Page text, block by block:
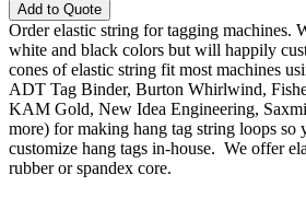
Add to Quote
Order elastic string for tagging machines.
white and black colors but will happily
cones of elastic string fit most machines
ADT Tag Binder, Burton Whirlwind,
KAM Gold, New Idea Engineering,
more) for making hang tag string loops so
customize hang tags in-house. We offer
rubber or spandex core.